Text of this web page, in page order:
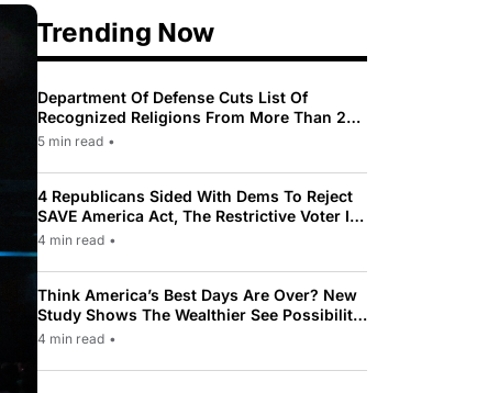
Trending Now
Department Of Defense Cuts List Of
Recognized Religions From More Than 200
To Only 31
5 min read •
4 Republicans Sided With Dems To Reject
SAVE America Act, The Restrictive Voter ID
Law Pushed By Trump
4 min read •
Think America’s Best Days Are Over? New
Study Shows The Wealthier See Possibility
While Most Americans See Decline
4 min read •